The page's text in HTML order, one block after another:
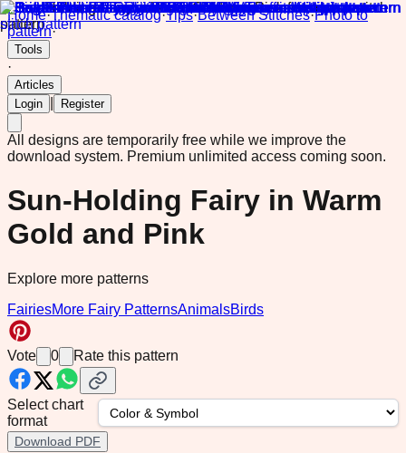
Home·Thematic catalog·Tips·Between Stitches·Photo to
pattern·
Tools
·
Articles
Login
Register
All designs are temporarily free while we improve the
download system. Premium unlimited access coming soon.
Sun-Holding Fairy in Warm
Gold and Pink
Explore more patterns
FairiesMore Fairy PatternsAnimalsBirds
Vote 0 Rate this pattern
Select chart
format
Download PDF